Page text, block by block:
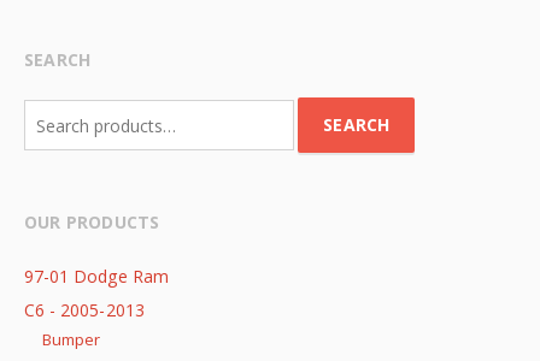
SEARCH
for:
SEARCH
OUR PRODUCTS
97-01 Dodge Ram
C6 - 2005-2013
Bumper